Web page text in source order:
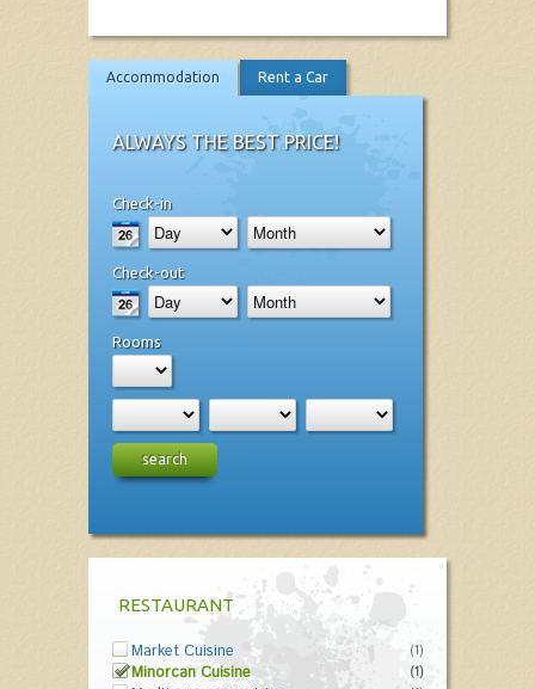
Accommodation Rent a Car
ALWAYS THE BEST PRICE!
Check-in
Check-out
Rooms
search
RESTAURANT
Market Cuisine (1)
Minorcan Cuisine (1)